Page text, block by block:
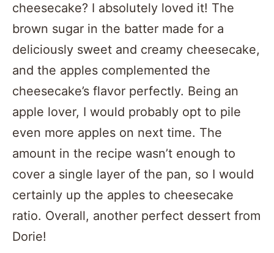
cheesecake? I absolutely loved it! The
brown sugar in the batter made for a
deliciously sweet and creamy cheesecake,
and the apples complemented the
cheesecake’s flavor perfectly. Being an
apple lover, I would probably opt to pile
even more apples on next time. The
amount in the recipe wasn’t enough to
cover a single layer of the pan, so I would
certainly up the apples to cheesecake
ratio. Overall, another perfect dessert from
Dorie!